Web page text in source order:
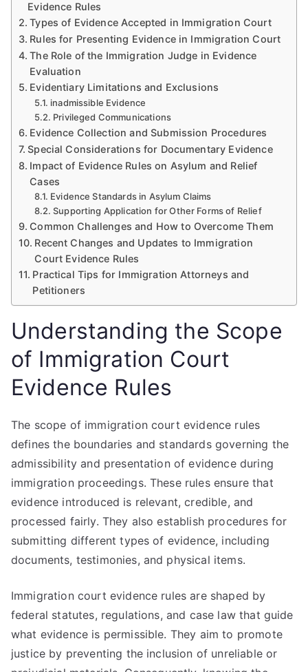
Evidence Rules
Types of Evidence Accepted in Immigration Court
Rules for Presenting Evidence in Immigration Court
The Role of the Immigration Judge in Evidence
Evaluation
Evidentiary Limitations and Exclusions
inadmissible Evidence
Privileged Communications
Evidence Collection and Submission Procedures
Special Considerations for Documentary Evidence
Impact of Evidence Rules on Asylum and Relief
Cases
Evidence Standards in Asylum Claims
Supporting Application for Other Forms of Relief
Common Challenges and How to Overcome Them
Recent Changes and Updates to Immigration
Court Evidence Rules
Practical Tips for Immigration Attorneys and
Petitioners
Understanding the Scope
of Immigration Court
Evidence Rules
The scope of immigration court evidence rules
defines the boundaries and standards governing the
admissibility and presentation of evidence during
immigration proceedings. These rules ensure that
evidence introduced is relevant, credible, and
processed fairly. They also establish procedures for
submitting different types of evidence, including
documents, testimonies, and physical items.
Immigration court evidence rules are shaped by
federal statutes, regulations, and case law that guide
what evidence is permissible. They aim to promote
justice by preventing the inclusion of unreliable or